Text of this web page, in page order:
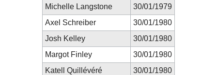
Michelle Langstone
30/01/1979
Axel Schreiber
30/01/1980
Josh Kelley
30/01/1980
Margot Finley
30/01/1980
Katell Quillévéré
30/01/1980